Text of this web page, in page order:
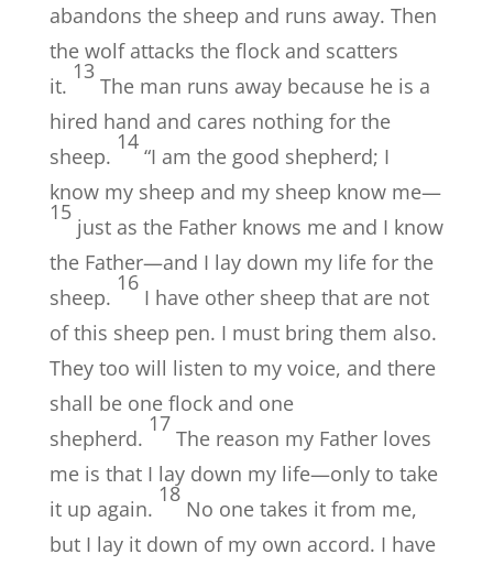
abandons the sheep and runs away. Then
the wolf attacks the flock and scatters
it.
13
The man runs away because he is a
hired hand and cares nothing for the
sheep.
14
“I am the good shepherd; I
know my sheep and my sheep know me—
15
just as the Father knows me and I know
the Father—and I lay down my life for the
sheep.
16
I have other sheep that are not
of this sheep pen. I must bring them also.
They too will listen to my voice, and there
shall be one flock and one
shepherd.
17
The reason my Father loves
me is that I lay down my life—only to take
it up again.
18
No one takes it from me,
but I lay it down of my own accord. I have